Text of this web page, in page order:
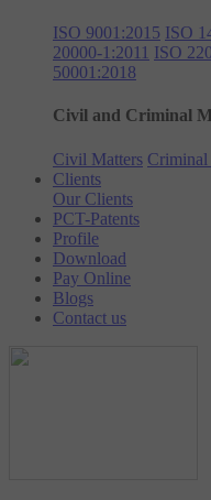
ISO 9001:2015 ISO
20000-1:2011 ISO
50001:2018
Civil and Criminal
Civil Matters Criminal
Clients
Our Clients
PCT-Patents
Profile
Download
Pay Online
Blogs
Contact us